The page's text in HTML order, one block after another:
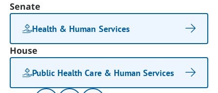
Senate
Health & Human Services
House
Public Health Care & Human Services